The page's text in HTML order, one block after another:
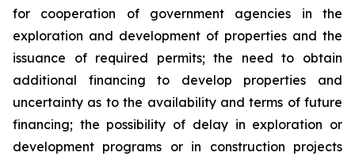
for cooperation of government agencies in the
exploration and development of properties and the
issuance of required permits; the need to obtain
additional financing to develop properties and
uncertainty as to the availability and terms of future
financing; the possibility of delay in exploration or
development programs or in construction projects